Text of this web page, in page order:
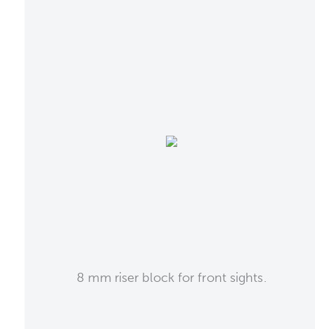
8 mm riser block for front sights.